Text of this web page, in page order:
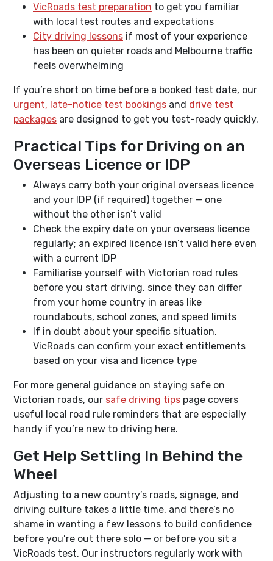
VicRoads test preparation to get you familiar
with local test routes and expectations
City driving lessons if most of your experience
has been on quieter roads and Melbourne traffic
feels overwhelming
If you’re short on time before a booked test date, our
urgent, late-notice test bookings and drive test
packages are designed to get you test-ready quickly.
Practical Tips for Driving on an
Overseas Licence or IDP
Always carry both your original overseas licence
and your IDP (if required) together — one
without the other isn’t valid
Check the expiry date on your overseas licence
regularly; an expired licence isn’t valid here even
with a current IDP
Familiarise yourself with Victorian road rules
before you start driving, since they can differ
from your home country in areas like
roundabouts, school zones, and speed limits
If in doubt about your specific situation,
VicRoads can confirm your exact entitlements
based on your visa and licence type
For more general guidance on staying safe on
Victorian roads, our safe driving tips page covers
useful local road rule reminders that are especially
handy if you’re new to driving here.
Get Help Settling In Behind the
Wheel
Adjusting to a new country’s roads, signage, and
driving culture takes a little time, and there’s no
shame in wanting a few lessons to build confidence
before you’re out there solo — or before you sit a
VicRoads test. Our instructors regularly work with